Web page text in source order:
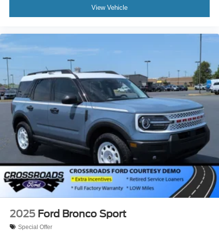
View Vehicle
2025 Ford Bronco Sport
Special Offer